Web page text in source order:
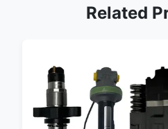
Related